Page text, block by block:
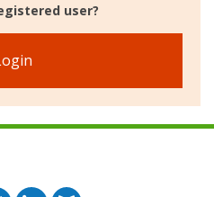
user?